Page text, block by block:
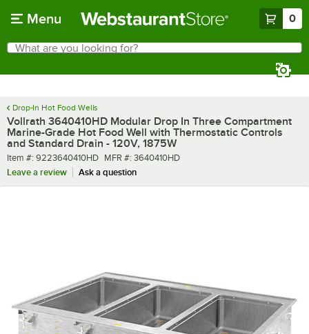
Menu 0
Search
What are you looking for?
Drop-In Hot Food Wells
Vollrath 3640410HD Modular Drop In Three Compartment
Marine-Grade Hot Food Well with Thermostatic Controls
and Standard Drain - 120V, 1875W
Item number
Item #: 9223640410HD MFR number
MFR #: 3640410HD
Leave a review
Ask a question